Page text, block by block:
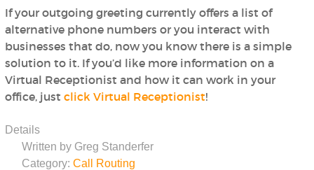
If your outgoing greeting currently offers a list of
alternative phone numbers or you interact with
businesses that do, now you know there is a simple
solution to it. If you’d like more information on a
Virtual Receptionist and how it can work in your
office, justclick Virtual Receptionist!
Details
Written by Greg Standerfer
Category:Call Routing